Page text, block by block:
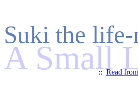
Suki the
A Small
::Read